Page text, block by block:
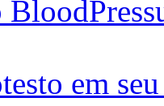
em